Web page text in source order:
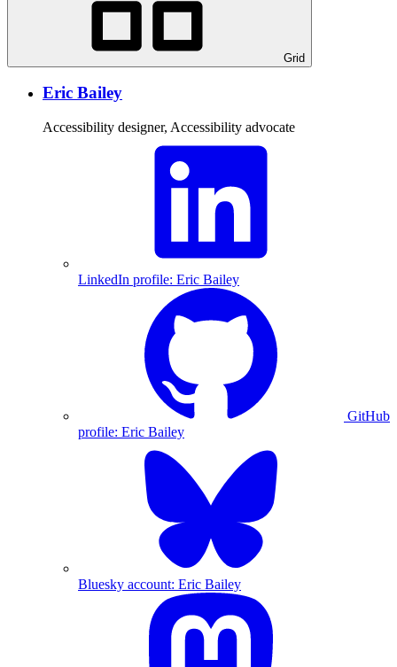
Grid
Eric Bailey
Accessibility designer, Accessibility advocate
LinkedIn profile: Eric Bailey
GitHub
profile: Eric Bailey
Bluesky account: Eric Bailey